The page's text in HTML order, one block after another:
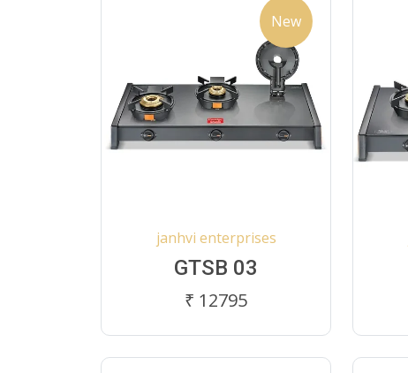
New
janhvi enterprises
GTSB 03
₹ 12795